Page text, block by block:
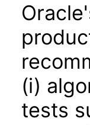
(i)
tests